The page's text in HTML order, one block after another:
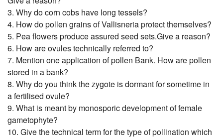
3. Why do corn cobs have long tessels?
4. How do pollen grains of Vallisneria protect themselves?
5. Pea flowers produce assured seed sets.Give a reason?
6. How are ovules technically referred to?
7. Mention one application of pollen Bank. How are pollen
stored in a bank?
8. Why do you think the zygote is dormant for sometime in
a fertilised ovule?
9. What is meant by monosporic development of female
gametophyte?
10. Give the technical term for the type of pollination which